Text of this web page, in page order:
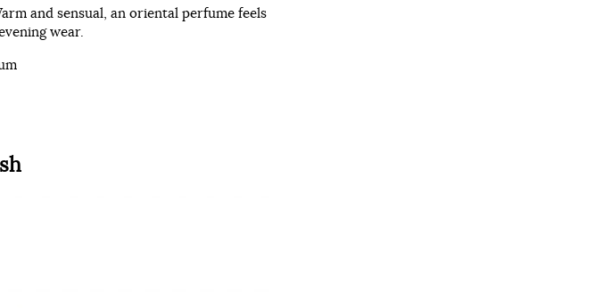
and sensual, an oriental perfume feels
wear.